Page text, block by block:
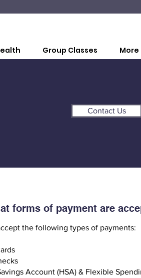
Group Classes More
Contact Us
forms of payment are
the following types of payments:
Account (HSA) & Flexible